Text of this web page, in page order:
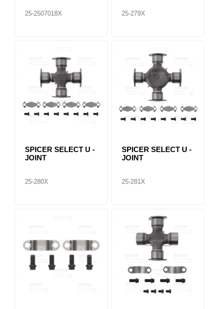
25-2507018X 25-279X
SPICER SELECT U -
JOINT
25-280X
SPICER SELECT U -
JOINT
25-281X